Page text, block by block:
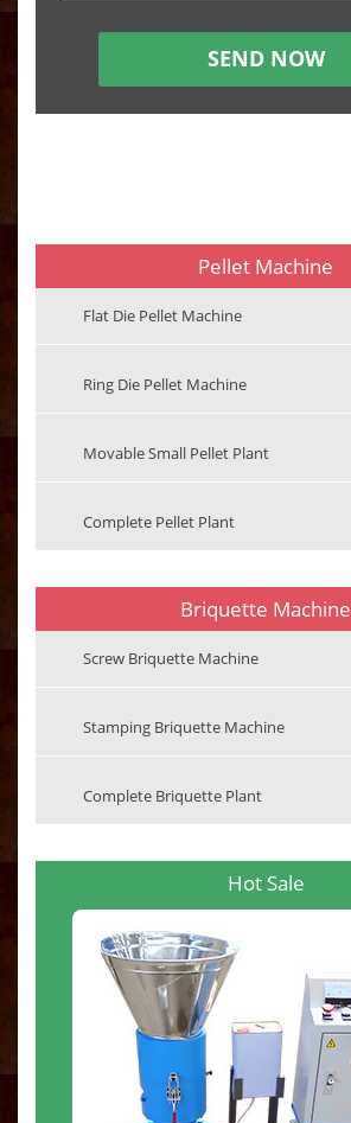
Pellet Machine
Flat Die Pellet Machine
Ring Die Pellet Machine
Movable Small Pellet Plant
Complete Pellet Plant
Briquette Machine
Screw Briquette Machine
Stamping Briquette Machine
Complete Briquette Plant
Hot Sale